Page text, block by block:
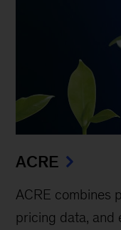
ACRE
ACRE combines
pricing data, and